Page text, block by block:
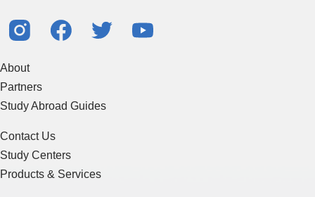
About
Partners
Study Abroad Guides
Contact Us
Study Centers
Products & Services